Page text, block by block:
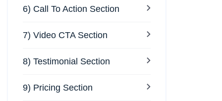
6) Call To Action Section
7) Video CTA Section
8) Testimonial Section
9) Pricing Section